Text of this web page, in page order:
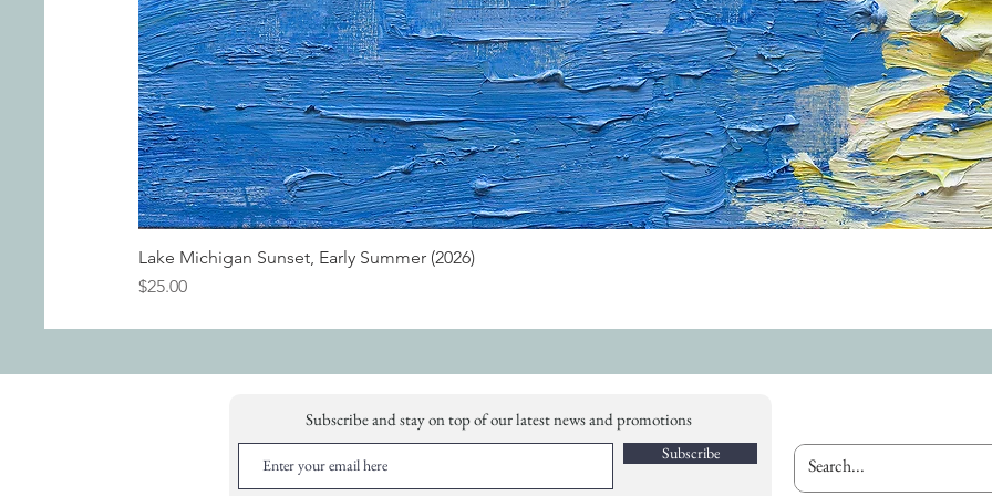
Lake Michigan Sunset, Early Summer (2026)
Price
$25.00
Subscribe and stay on top of our latest news and promotions
Subscribe